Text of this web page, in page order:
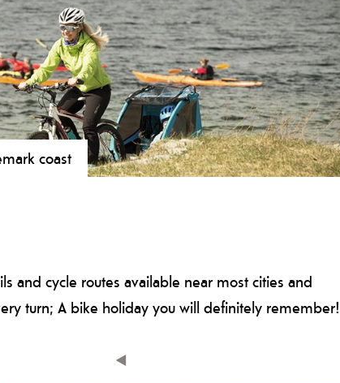
in everything from easy to demanding,
from rocky to wide and with special
sights and majestic scenery, it takes the
bike adventure to a whole new level!
coast
and cycle routes available near most cities and
turn; A bike holiday you will definitely remember!